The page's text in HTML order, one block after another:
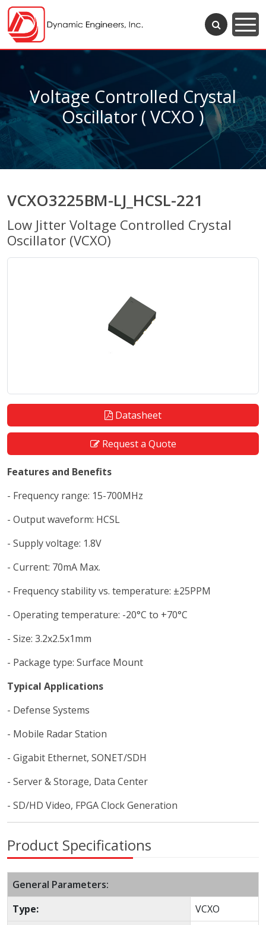
Voltage Controlled Crystal
Oscillator ( VCXO )
VCXO3225BM-LJ_HCSL-221
Low Jitter Voltage Controlled Crystal
Oscillator (VCXO)
Datasheet
Request a Quote
Features and Benefits
- Frequency range: 15-700MHz
- Output waveform: HCSL
- Supply voltage: 1.8V
- Current: 70mA Max.
- Frequency stability vs. temperature: ±25PPM
- Operating temperature: -20°C to +70°C
- Size: 3.2x2.5x1mm
- Package type: Surface Mount
Typical Applications
- Defense Systems
- Mobile Radar Station
- Gigabit Ethernet, SONET/SDH
- Server & Storage, Data Center
- SD/HD Video, FPGA Clock Generation
Product Specifications
General Parameters:
Type:
VCXO